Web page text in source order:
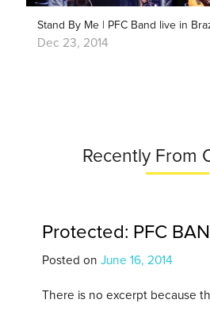
Stand By Me | PFC Band live in
Dec 23, 2014
Recently From
Protected: PFC
Posted on June 16, 2014
There is no excerpt because